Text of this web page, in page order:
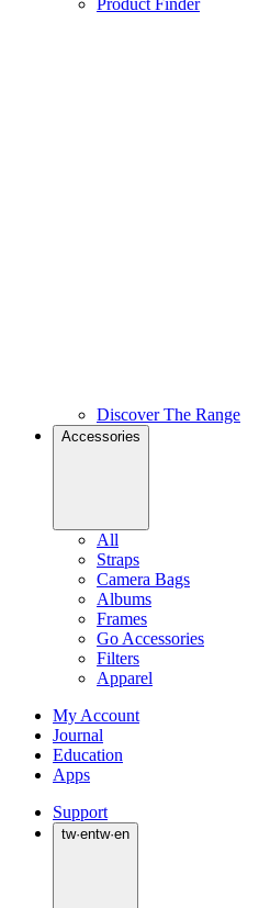
Product Finder
Discover The Range
Accessories
All
Straps
Camera Bags
Albums
Frames
Go Accessories
Filters
Apparel
My Account
Journal
Education
Apps
Support
tw·entw·en